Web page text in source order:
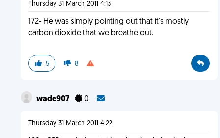
Thursday 31 March 2011 4:13
172- He was simply pointing out that it's mostly
carbon dioxide that we breathe out.
5 8
wade907 0
Thursday 31 March 2011 4:22